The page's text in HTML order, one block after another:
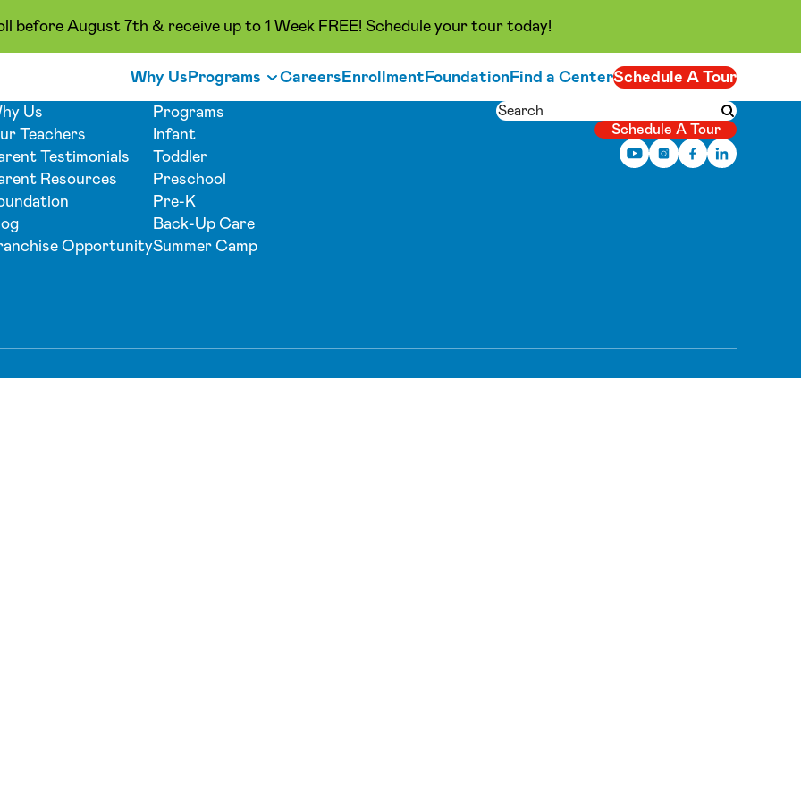
before August 7th & receive up to 1 Week FREE! Schedule your tour today!
Why UsPrograms CareersEnrollmentFoundationFind a CenterSchedule A Tour
Us
Teachers
Testimonials
Resources
Opportunity
Programs
Infant
Toddler
Preschool
Pre-K
Back-Up Care
Summer Camp
Search Submit search
Schedule A Tour